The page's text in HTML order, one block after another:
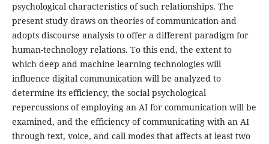
psychological characteristics of such relationships. The
present study draws on theories of communication and
adopts discourse analysis to offer a different paradigm for
human-technology relations. To this end, the extent to
which deep and machine learning technologies will
influence digital communication will be analyzed to
determine its efficiency, the social psychological
repercussions of employing an AI for communication will be
examined, and the efficiency of communicating with an AI
through text, voice, and call modes that affects at least two